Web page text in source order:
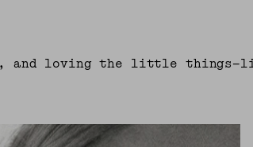
and loving the little